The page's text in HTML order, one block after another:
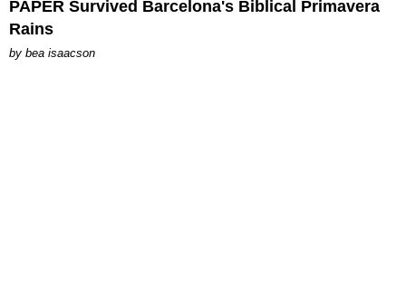
PAPER Survived Barcelona's Biblical Primavera
Rains
by bea isaacson